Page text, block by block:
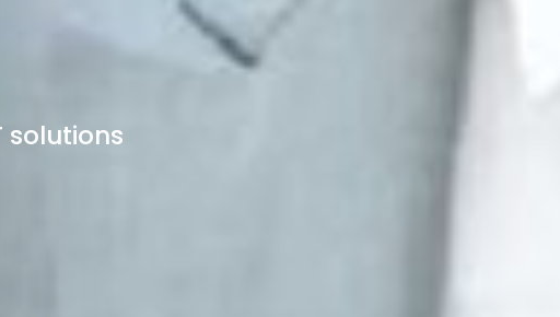
solutions